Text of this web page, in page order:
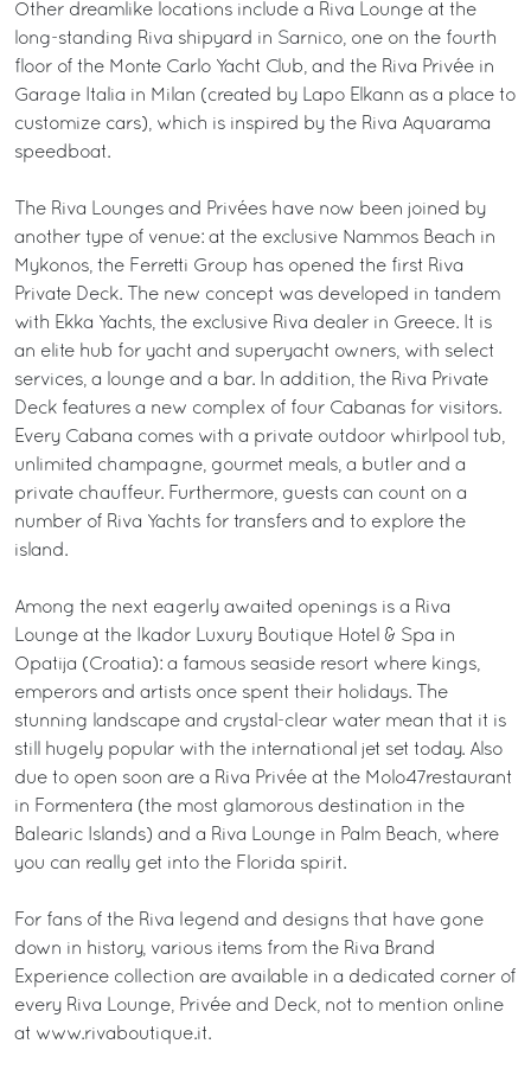
Other dreamlike locations include a Riva Lounge at the
long-standing Riva shipyard in Sarnico, one on the fourth
floor of the Monte Carlo Yacht Club, and the Riva Privée in
Garage Italia in Milan (created by Lapo Elkann as a place to
customize cars), which is inspired by the Riva Aquarama
speedboat.
The Riva Lounges and Privées have now been joined by
another type of venue: at the exclusive Nammos Beach in
Mykonos, the Ferretti Group has opened the first Riva
Private Deck. The new concept was developed in tandem
with Ekka Yachts, the exclusive Riva dealer in Greece. It is
an elite hub for yacht and superyacht owners, with select
services, a lounge and a bar. In addition, the Riva Private
Deck features a new complex of four Cabanas for visitors.
Every Cabana comes with a private outdoor whirlpool tub,
unlimited champagne, gourmet meals, a butler and a
private chauffeur. Furthermore, guests can count on a
number of Riva Yachts for transfers and to explore the
island.
Among the next eagerly awaited openings is a Riva
Lounge at the Ikador Luxury Boutique Hotel & Spa in
Opatija (Croatia): a famous seaside resort where kings,
emperors and artists once spent their holidays. The
stunning landscape and crystal-clear water mean that it is
still hugely popular with the international jet set today. Also
due to open soon are a Riva Privée at the Molo47restaurant
in Formentera (the most glamorous destination in the
Balearic Islands) and a Riva Lounge in Palm Beach, where
you can really get into the Florida spirit.
For fans of the Riva legend and designs that have gone
down in history, various items from the Riva Brand
Experience collection are available in a dedicated corner of
every Riva Lounge, Privée and Deck, not to mention online
at www.rivaboutique.it.